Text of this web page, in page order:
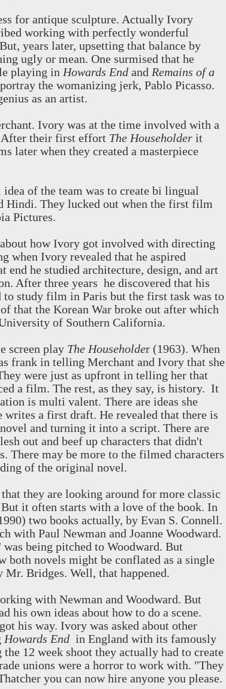
for antique sculpture. Actually Ivory
working with perfectly wonderful
years later, upsetting that balance by
ugly or mean. One surmised that he
playing in Howards End and Remains of a
the womanizing jerk, Pablo Picasso.
as an artist.
Ivory was at the time involved with a
After their first effort The Householder it
later when they created a masterpiece
of the team was to create bi lingual
Hindi. They lucked out when the first film
Pictures.
how Ivory got involved with directing
when Ivory revealed that he aspired
he studied architecture, design, and art
After three years he discovered that his
study film in Paris but the first task was to
that the Korean War broke out after which
of Southern California.
screen play The Householder (1963). When
frank in telling Merchant and Ivory that she
were just as upfront in telling her that
a film. The rest, as they say, is history. It
is multi valent. There are ideas she
writes a first draft. He revealed that there is
and turning it into a script. There are
out and beef up characters that didn't
There may be more to the filmed characters
of the original novel.
they are looking around for more classic
it often starts with a love of the book. In
two books actually, by Evan S. Connell.
with Paul Newman and Joanne Woodward.
being pitched to Woodward. But
both novels might be conflated as a single
Bridges. Well, that happened.
with Newman and Woodward. But
his own ideas about how to do a scene.
his way. Ivory was asked about other
Howards End in England with its famously
12 week shoot they actually had to create
unions were a horror to work with. "They
you can now hire anyone you please.